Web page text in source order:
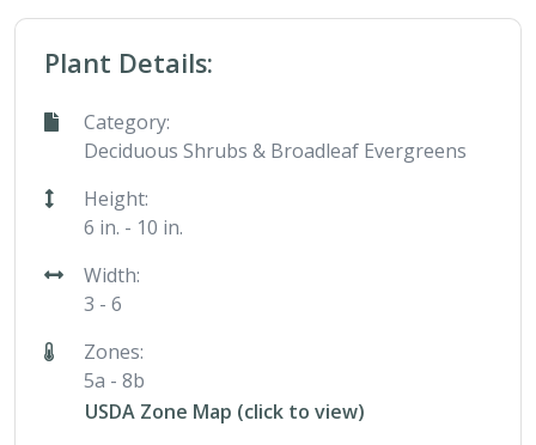
Plant Details:
Category:
Deciduous Shrubs & Broadleaf Evergreens
Height:
6 in. - 10 in.
Width:
3 - 6
Zones:
5a - 8b
USDA Zone Map (click to view)